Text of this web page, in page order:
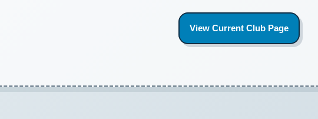
View Current Club Page